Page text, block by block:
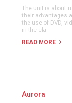
The unit is about
their advantages
the use of DVD,
in the cla
READ MORE
Aurora